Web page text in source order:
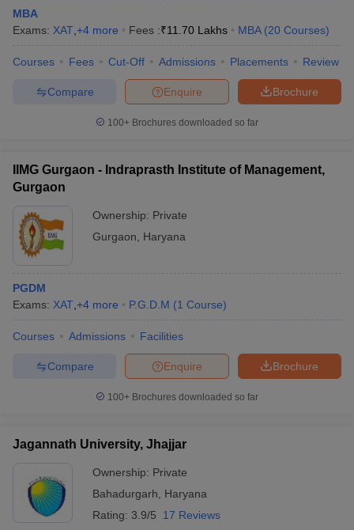
MBA
Exams: XAT +4 more Fees :₹11.70 Lakhs MBA (20 Courses)
Courses Fees Cut-Off Admissions Placements Review
Brochure
Enquire
Compare
100+ Brochures downloaded so far
IIMG Gurgaon - Indraprasth Institute of Management,
Gurgaon
Ownership: Private
Gurgaon
Haryana
PGDM
Exams: XAT +4 more P.G.D.M (1 Course)
Courses Admissions Facilities
Brochure
Enquire
Compare
100+ Brochures downloaded so far
Jagannath University, Jhajjar
Ownership: Private
Bahadurgarh
Haryana
Rating: 3.9/5 17 Reviews